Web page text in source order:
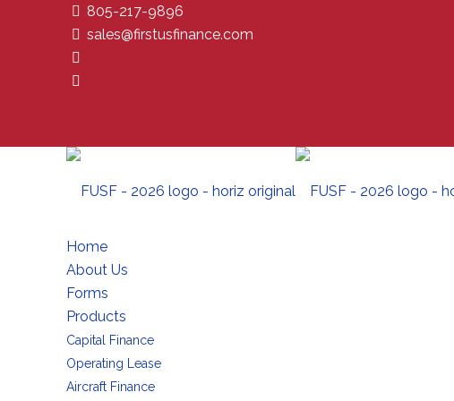
805-217-9896
sales@firstusfinance.com
Home
About Us
Forms
Products
Capital Finance
Operating Lease
Aircraft Finance